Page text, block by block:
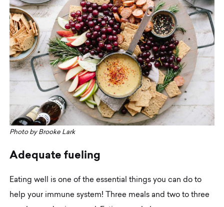
Photo by Brooke Lark
Adequate fueling
Eating well is one of the essential things you can do to
help your immune system! Three meals and two to three